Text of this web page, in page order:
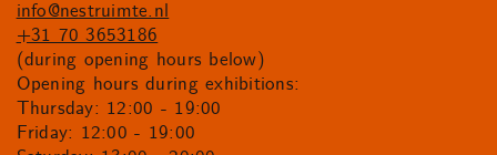
info@nestruimte.nl
+31 70 3653186
(during opening hours below)
Opening hours during exhibitions:
Thursday: 12:00 - 19:00
Friday: 12:00 - 19:00